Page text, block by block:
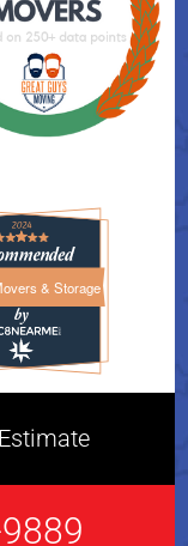
& Storage
All Star Movers & Storage